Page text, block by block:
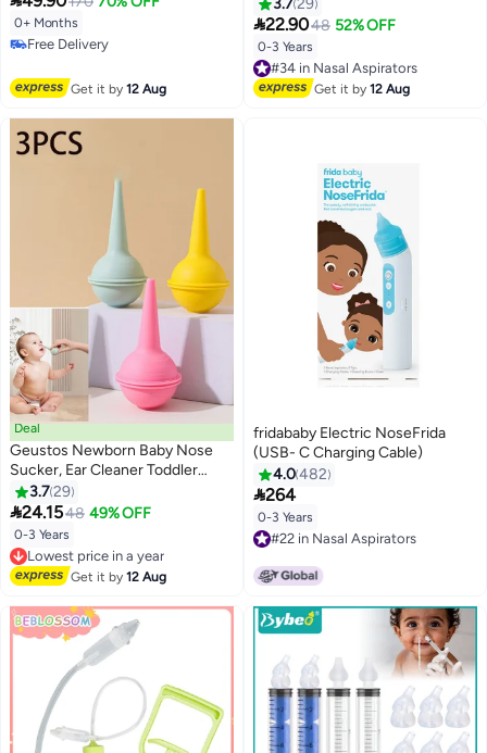
Nose Sucker for Snotty
Kid/Nose/Children/Toddler,
0+ Months
Free Delivery
Get it by12 Aug
Babies To Clean Nasal Mucus
And Prevent Reflux Nasal
Congestion
3.729
22.9048 52% OFF
0-3 Years
#34 in Nasal Aspirators
Free Delivery
#34 in Nasal Aspirators
Get it by12 Aug
Deal
Geustos Newborn Baby Nose
Sucker, Ear Cleaner Toddler
Food, Baby Medicine Dispenser,
Infant 3PCS
3.729
24.1548 49% OFF
0-3 Years
Lowest price in a year
Free Delivery
Lowest price in a year
Get it by12 Aug
fridababy Electric NoseFrida
(USB- C Charging Cable)
4.0482
264
0-3 Years
#22 in Nasal Aspirators